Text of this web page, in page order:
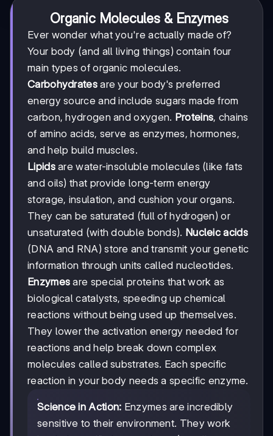
Organic Molecules & Enzymes
Ever wonder what you're actually made of?
Your body (and all living things) contain four
main types of organic molecules.
Carbohydratesare your body's preferred
energy source and include sugars made from
carbon, hydrogen and oxygen. Proteins, chains
of amino acids, serve as enzymes, hormones,
and help build muscles.
Lipidsare water-insoluble molecules (like fats
and oils) that provide long-term energy
storage, insulation, and cushion your organs.
They can be saturated (full of hydrogen) or
unsaturated (with double bonds). Nucleic acids
(DNA and RNA) store and transmit your genetic
information through units called nucleotides.
Enzymes are special proteins that work as
biological catalysts, speeding up chemical
reactions without being used up themselves.
They lower the activation energy needed for
reactions and help break down complex
molecules called substrates. Each specific
reaction in your body needs a specific enzyme.
Science in Action: Enzymes are incredibly
sensitive to their environment. They work